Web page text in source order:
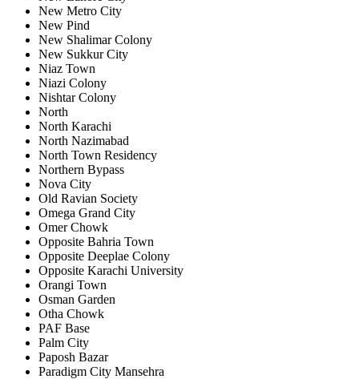
New Metro City
New Pind
New Shalimar Colony
New Sukkur City
Niaz Town
Niazi Colony
Nishtar Colony
North
North Karachi
North Nazimabad
North Town Residency
Northern Bypass
Nova City
Old Ravian Society
Omega Grand City
Omer Chowk
Opposite Bahria Town
Opposite Deeplae Colony
Opposite Karachi University
Orangi Town
Osman Garden
Otha Chowk
PAF Base
Palm City
Paposh Bazar
Paradigm City Mansehra